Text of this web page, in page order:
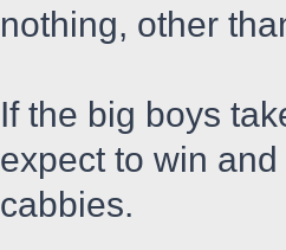
nothing, other
If the big boys
expect to win
cabbies.